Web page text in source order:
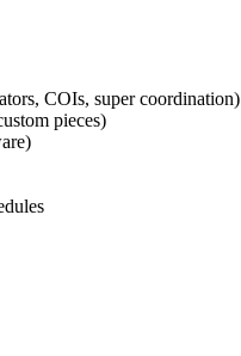
COIs, super coordination)
pieces)